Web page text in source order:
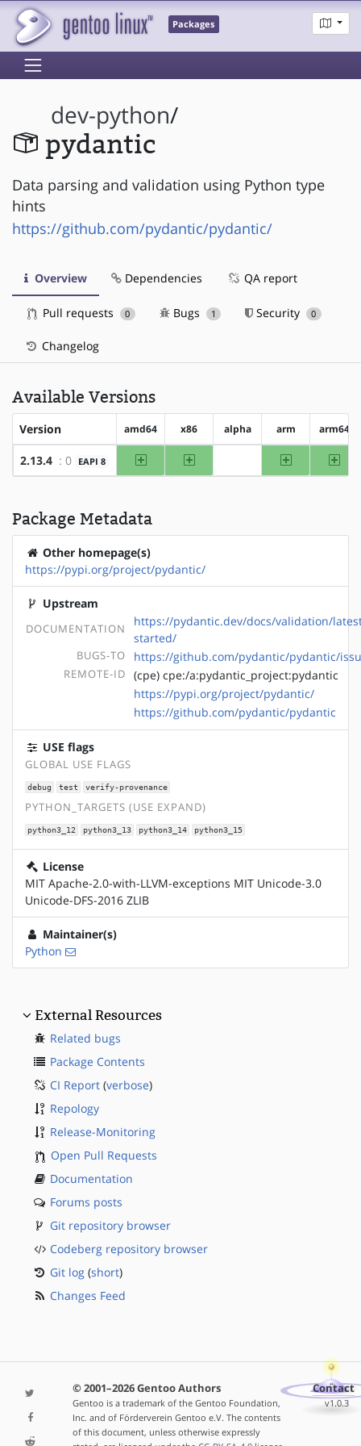
Packages
dev-python/
pydantic
Data parsing and validation using Python type
hints
https://github.com/pydantic/pydantic/
Overview Dependencies QA report
Pull requests 0 Bugs 1 Security 0
Changelog
Available Versions
Version amd64 x86 alpha arm arm64
2.13.4 : 0 EAPI 8 amd64 x86 arm
Package Metadata
Other homepage(s)
https://pypi.org/project/pydantic/
Upstream
DOCUMENTATION
https://pydantic.dev/docs/validation/
started/
BUGS-TO https://github.com/pydantic/pydantic/
REMOTE-ID
(cpe) cpe:/a:pydantic_project:pydantic
https://pypi.org/project/pydantic/
https://github.com/pydantic/pydantic
USE flags
GLOBAL USE FLAGS
debug test verify-provenance
PYTHON_TARGETS (USE EXPAND)
python3_12 python3_13 python3_14 python3_15
License
MIT Apache-2.0-with-LLVM-exceptions MIT Unicode-3.0
Unicode-DFS-2016 ZLIB
Maintainer(s)
Python
External Resources
Related bugs
Package Contents
CI Report (verbose)
Repology
Release-Monitoring
Open Pull Requests
Documentation
Forums posts
Git repository browser
Codeberg repository browser
Git log (short)
Changes Feed
© 2001–2026 Gentoo Authors
Gentoo is a trademark of the Gentoo Foundation,
Inc. and of Förderverein Gentoo e.V. The contents
of this document, unless otherwise expressly
Contact
v1.0.3